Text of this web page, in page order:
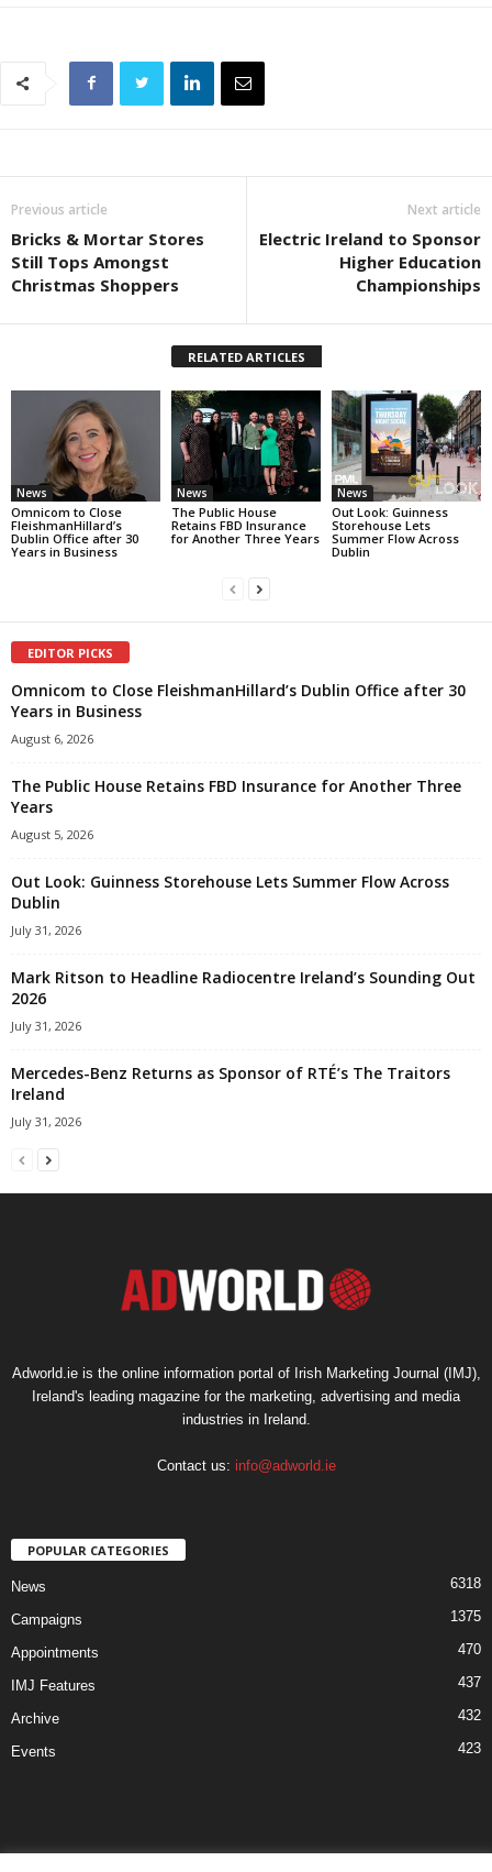
Previous article
Bricks & Mortar Stores
Still Tops Amongst
Christmas Shoppers
Next article
Electric Ireland to Sponsor
Higher Education
Championships
RELATED ARTICLES
News
Omnicom to Close
FleishmanHillard’s
Dublin Office after 30
Years in Business
News
The Public House
Retains FBD Insurance
for Another Three Years
News
Out Look: Guinness
Storehouse Lets
Summer Flow Across
Dublin
EDITOR PICKS
Omnicom to Close FleishmanHillard’s Dublin Office after 30
Years in Business
August 6, 2026
The Public House Retains FBD Insurance for Another Three
Years
August 5, 2026
Out Look: Guinness Storehouse Lets Summer Flow Across
Dublin
July 31, 2026
Mark Ritson to Headline Radiocentre Ireland’s Sounding Out
2026
July 31, 2026
Mercedes-Benz Returns as Sponsor of RTÉ’s The Traitors
Ireland
July 31, 2026
Adworld.ie is the online information portal of Irish Marketing Journal (IMJ),
Ireland's leading magazine for the marketing, advertising and media
industries in Ireland.
Contact us: info@adworld.ie
POPULAR CATEGORIES
News 6318
Campaigns 1375
Appointments 470
IMJ Features 437
Archive 432
Events 423